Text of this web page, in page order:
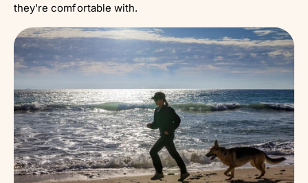
they're comfortable with.